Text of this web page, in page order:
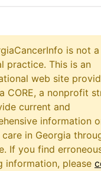
is not a
practice. This is an
web site
CORE, a nonprofit
current and
information
in Georgia
If you find
information, please